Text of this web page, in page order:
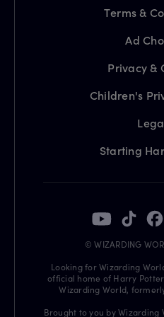
Terms &
Ad
Privacy &
Children's
Starting
© WIZARDING
Looking for Wizarding
official home of Harry
Wizarding World,
Brought to you by